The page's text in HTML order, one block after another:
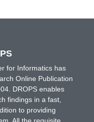
for Informatics has
Online Publication
DROPS enables
findings in a fast,
to providing
All the requisite